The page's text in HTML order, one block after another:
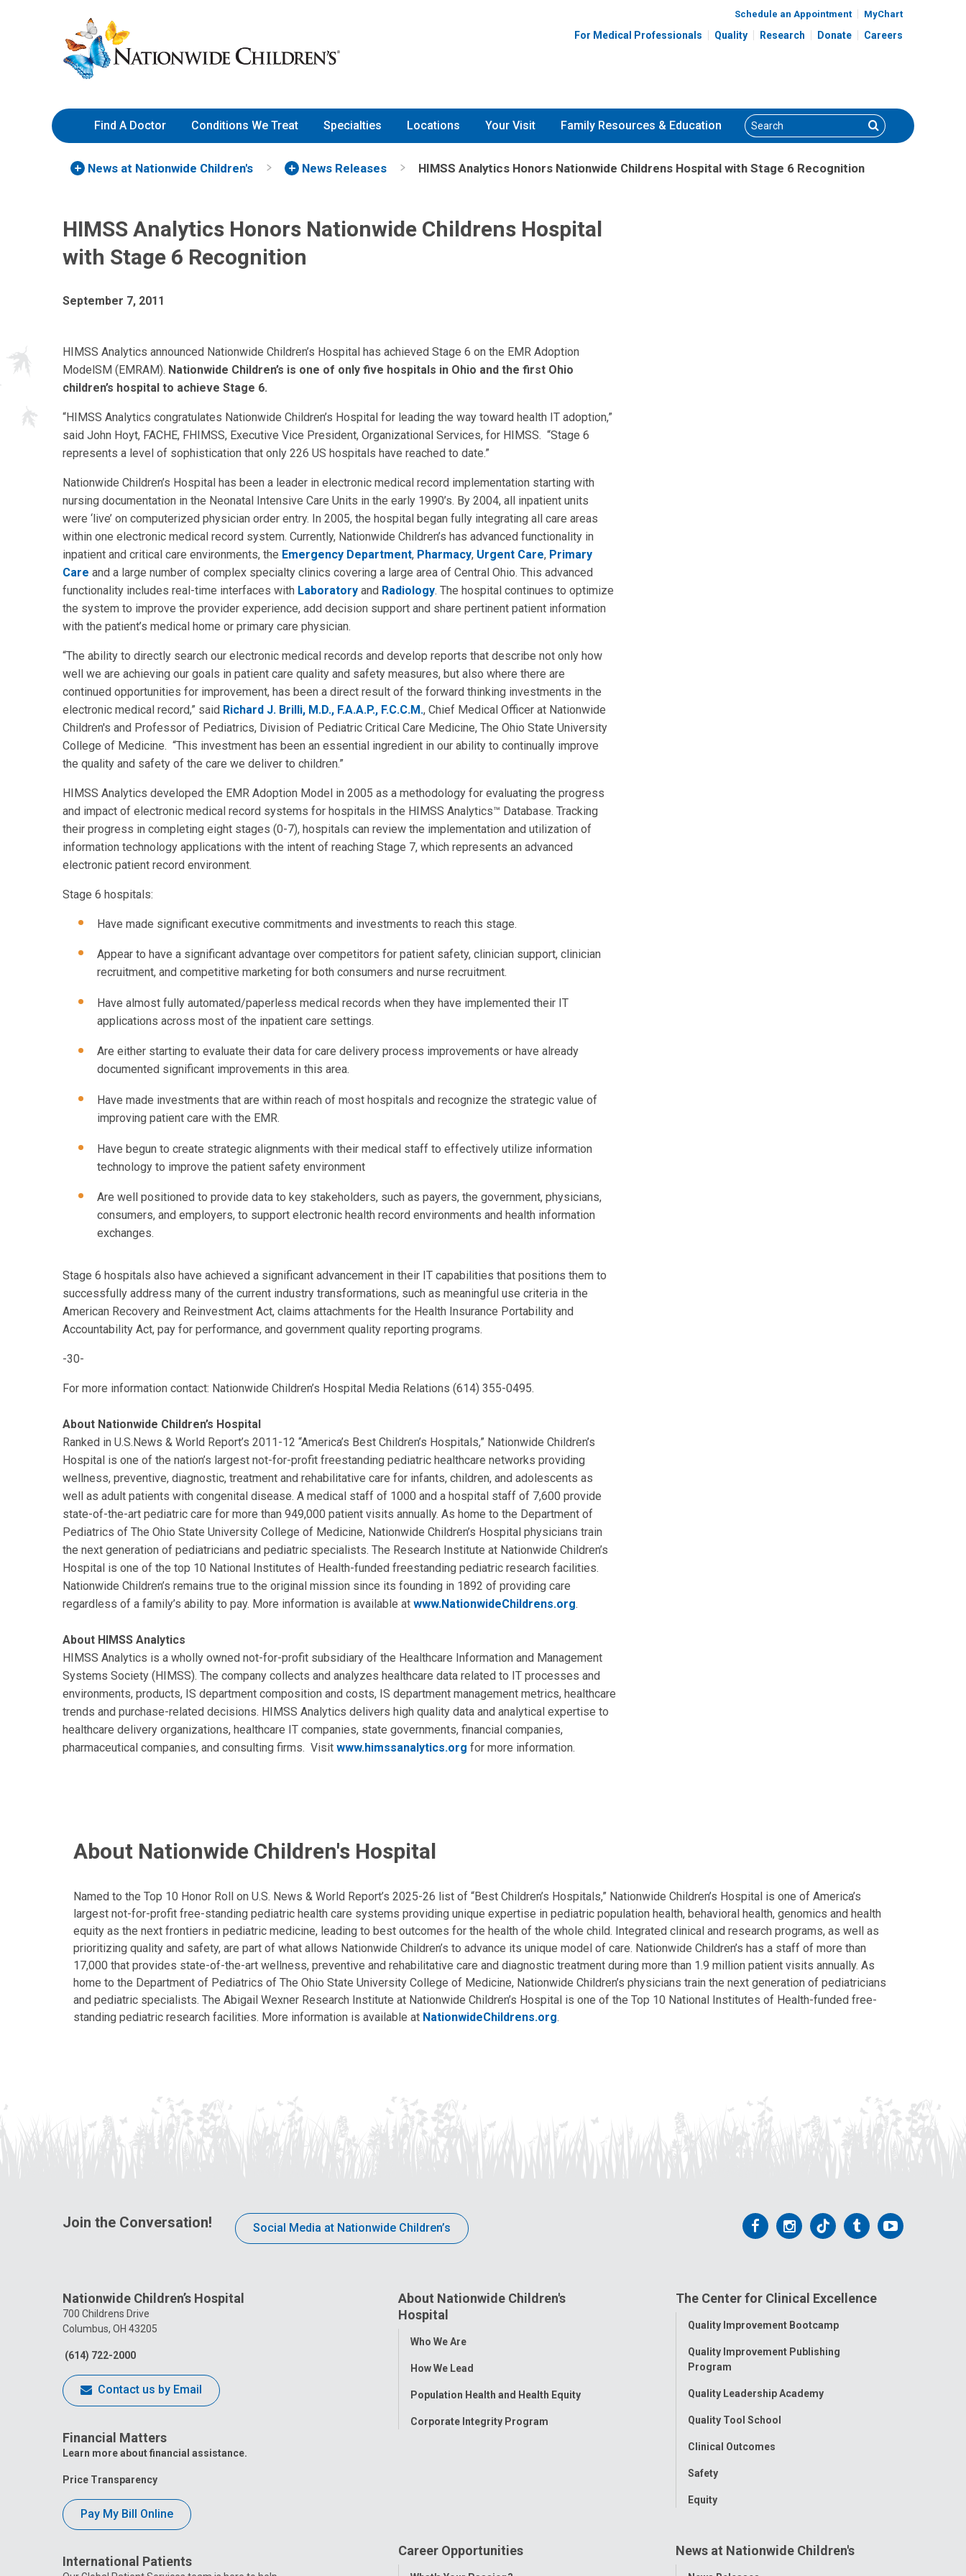
to
Content
Nationwide
Children’s
Hospital
Schedule an Appointment MyChart
For Medical Professionals Quality Research Donate Careers
Find A Doctor Conditions We Treat Specialties Locations Your Visit Family Resources & Education Search Search
News at Nationwide Children's News Releases HIMSS Analytics Honors Nationwide Childrens Hospital with Stage 6 Recognition
HIMSS Analytics Honors Nationwide Childrens Hospital
with Stage 6 Recognition
September 7, 2011
HIMSS Analytics announced Nationwide Children’s Hospital has achieved Stage 6 on the EMR Adoption
ModelSM (EMRAM). Nationwide Children’s is one of only five hospitals in Ohio and the first Ohio
children’s hospital to achieve Stage 6.
“HIMSS Analytics congratulates Nationwide Children’s Hospital for leading the way toward health IT adoption,”
said John Hoyt, FACHE, FHIMSS, Executive Vice President, Organizational Services, for HIMSS. “Stage 6
represents a level of sophistication that only 226 US hospitals have reached to date.”
Nationwide Children’s Hospital has been a leader in electronic medical record implementation starting with
nursing documentation in the Neonatal Intensive Care Units in the early 1990’s. By 2004, all inpatient units
were ‘live’ on computerized physician order entry. In 2005, the hospital began fully integrating all care areas
within one electronic medical record system. Currently, Nationwide Children’s has advanced functionality in
inpatient and critical care environments, the Emergency Department, Pharmacy, Urgent Care, Primary
Care and a large number of complex specialty clinics covering a large area of Central Ohio. This advanced
functionality includes real-time interfaces with Laboratory and Radiology. The hospital continues to optimize
the system to improve the provider experience, add decision support and share pertinent patient information
with the patient’s medical home or primary care physician.
“The ability to directly search our electronic medical records and develop reports that describe not only how
well we are achieving our goals in patient care quality and safety measures, but also where there are
continued opportunities for improvement, has been a direct result of the forward thinking investments in the
electronic medical record,” said Richard J. Brilli, M.D., F.A.A.P., F.C.C.M., Chief Medical Officer at Nationwide
Children's and Professor of Pediatrics, Division of Pediatric Critical Care Medicine, The Ohio State University
College of Medicine. “This investment has been an essential ingredient in our ability to continually improve
the quality and safety of the care we deliver to children.”
HIMSS Analytics developed the EMR Adoption Model in 2005 as a methodology for evaluating the progress
and impact of electronic medical record systems for hospitals in the HIMSS Analytics™ Database. Tracking
their progress in completing eight stages (0-7), hospitals can review the implementation and utilization of
information technology applications with the intent of reaching Stage 7, which represents an advanced
electronic patient record environment.
Stage 6 hospitals:
Have made significant executive commitments and investments to reach this stage.
Appear to have a significant advantage over competitors for patient safety, clinician support, clinician
recruitment, and competitive marketing for both consumers and nurse recruitment.
Have almost fully automated/paperless medical records when they have implemented their IT
applications across most of the inpatient care settings.
Are either starting to evaluate their data for care delivery process improvements or have already
documented significant improvements in this area.
Have made investments that are within reach of most hospitals and recognize the strategic value of
improving patient care with the EMR.
Have begun to create strategic alignments with their medical staff to effectively utilize information
technology to improve the patient safety environment
Are well positioned to provide data to key stakeholders, such as payers, the government, physicians,
consumers, and employers, to support electronic health record environments and health information
exchanges.
Stage 6 hospitals also have achieved a significant advancement in their IT capabilities that positions them to
successfully address many of the current industry transformations, such as meaningful use criteria in the
American Recovery and Reinvestment Act, claims attachments for the Health Insurance Portability and
Accountability Act, pay for performance, and government quality reporting programs.
-30-
For more information contact: Nationwide Children’s Hospital Media Relations (614) 355-0495.
About Nationwide Children’s Hospital
Ranked in U.S.News & World Report’s 2011-12 “America’s Best Children’s Hospitals,” Nationwide Children’s
Hospital is one of the nation’s largest not-for-profit freestanding pediatric healthcare networks providing
wellness, preventive, diagnostic, treatment and rehabilitative care for infants, children, and adolescents as
well as adult patients with congenital disease. A medical staff of 1000 and a hospital staff of 7,600 provide
state-of-the-art pediatric care for more than 949,000 patient visits annually. As home to the Department of
Pediatrics of The Ohio State University College of Medicine, Nationwide Children’s Hospital physicians train
the next generation of pediatricians and pediatric specialists. The Research Institute at Nationwide Children’s
Hospital is one of the top 10 National Institutes of Health-funded freestanding pediatric research facilities.
Nationwide Children’s remains true to the original mission since its founding in 1892 of providing care
regardless of a family’s ability to pay. More information is available at www.NationwideChildrens.org.
About HIMSS Analytics
HIMSS Analytics is a wholly owned not-for-profit subsidiary of the Healthcare Information and Management
Systems Society (HIMSS). The company collects and analyzes healthcare data related to IT processes and
environments, products, IS department composition and costs, IS department management metrics, healthcare
trends and purchase-related decisions. HIMSS Analytics delivers high quality data and analytical expertise to
healthcare delivery organizations, healthcare IT companies, state governments, financial companies,
pharmaceutical companies, and consulting firms. Visit www.himssanalytics.org for more information.
About Nationwide Children's Hospital
Named to the Top 10 Honor Roll on U.S. News & World Report’s 2025-26 list of “Best Children’s Hospitals,” Nationwide Children’s Hospital is one of America’s
largest not-for-profit free-standing pediatric health care systems providing unique expertise in pediatric population health, behavioral health, genomics and health
equity as the next frontiers in pediatric medicine, leading to best outcomes for the health of the whole child. Integrated clinical and research programs, as well as
prioritizing quality and safety, are part of what allows Nationwide Children’s to advance its unique model of care. Nationwide Children’s has a staff of more than
17,000 that provides state-of-the-art wellness, preventive and rehabilitative care and diagnostic treatment during more than 1.9 million patient visits annually. As
home to the Department of Pediatrics of The Ohio State University College of Medicine, Nationwide Children’s physicians train the next generation of pediatricians
and pediatric specialists. The Abigail Wexner Research Institute at Nationwide Children’s Hospital is one of the Top 10 National Institutes of Health-funded free-
standing pediatric research facilities. More information is available at NationwideChildrens.org.
Join the Conversation! Social Media at Nationwide Children’s
Follow
Facebook
Follow
Instagram
Follow
Tiktok
Follow
Tumblr
Follow
Nationwide Children’s Hospital
700 Childrens Drive
Columbus, OH 43205
(614) 722-2000
Contact us by Email
Financial Matters
Learn more about financial assistance.
Price Transparency
Pay My Bill Online
International Patients
About Nationwide Children's
Hospital
Toggle
Who We Are
How We Lead
Population Health and Health Equity
Corporate Integrity Program
The Center for Clinical Excellence
Toggle
Quality Improvement Bootcamp
Quality Improvement Publishing
Program
Quality Leadership Academy
Quality Tool School
Clinical Outcomes
Safety
Equity
Career Opportunities
Toggle
News at Nationwide Children's
Toggle